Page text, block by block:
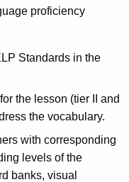
proficiency
Standards in the
the lesson (tier II and
the vocabulary.
with corresponding
levels of the
banks, visual